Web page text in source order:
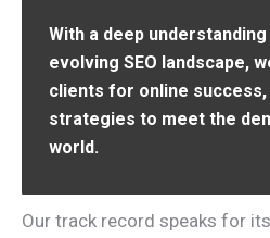
With a deep
evolving SEO landscape,
clients for online success,
strategies to meet the
world.
Our track record speaks for